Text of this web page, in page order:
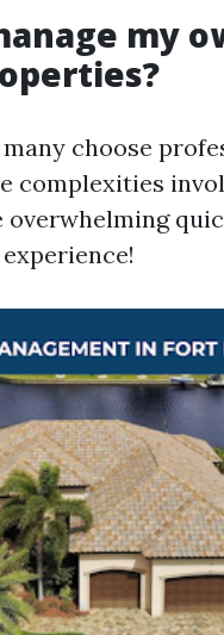
my
choose
complexities
overwhelming